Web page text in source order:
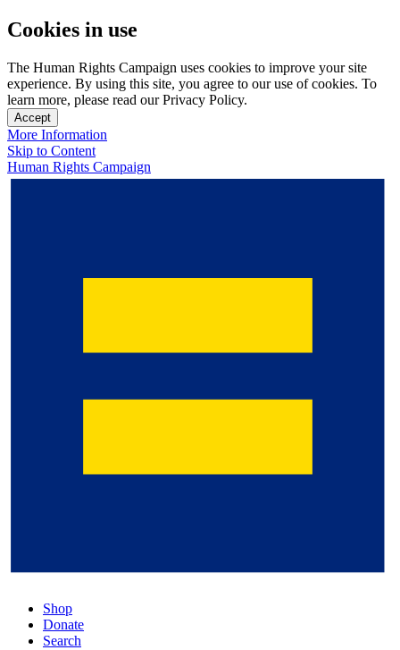
Cookies in use
The Human Rights Campaign uses cookies to improve your site
experience. By using this site, you agree to our use of cookies. To
learn more, please read our Privacy Policy.
Accept
More Information
Skip to Content
Human Rights Campaign
Shop
Donate
Search